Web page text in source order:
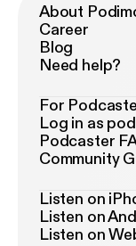
About
Career
Blog
Need help?
For
Log in as
Podcaster
Community
Listen on
Listen on
Listen on